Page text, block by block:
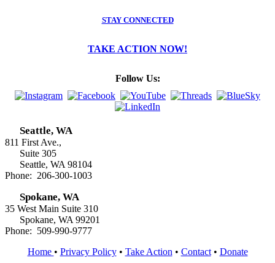
STAY CONNECTED
TAKE ACTION NOW!
Follow Us:
Seattle, WA
811 First Ave.,
Suite 305
Seattle, WA 98104
Phone: 206-300-1003
Spokane, WA
35 West Main Suite 310
Spokane, WA 99201
Phone: 509-990-9777
Home • Privacy Policy• Take Action • Contact• Donate